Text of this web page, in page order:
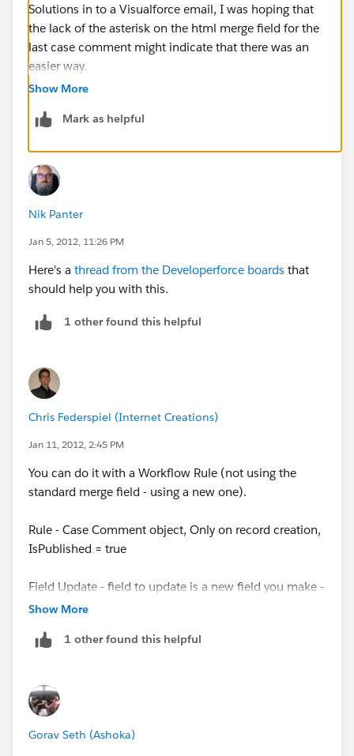
Solutions in to a Visualforce email, I was hoping that
the lack of the asterisk on the html merge field for the
last case comment might indicate that there was an
easier way.
Show More
Mark as helpful
Nik Panter
Jan 5, 2012, 11:26 PM
Here's a thread from the Developerforce boards that
should help you with this.
1 other found this helpful
Chris Federspiel (Internet Creations)
Jan 11, 2012, 2:45 PM
You can do it with a Workflow Rule (not using the
standard merge field - using a new one).
Rule - Case Comment object, Only on record creation,
IsPublished = true
Field Update - field to update is a new field you make -
type long text area, new value is Formula -
Show More
1 other found this helpful
Gorav Seth (Ashoka)